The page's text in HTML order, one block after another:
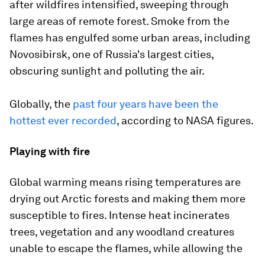
after wildfires intensified, sweeping through
large areas of remote forest. Smoke from the
flames has engulfed some urban areas, including
Novosibirsk, one of Russia's largest cities,
obscuring sunlight and polluting the air.
Globally, the past four years have been the
hottest ever recorded, according to NASA figures.
Playing with fire
Global warming means rising temperatures are
drying out Arctic forests and making them more
susceptible to fires. Intense heat incinerates
trees, vegetation and any woodland creatures
unable to escape the flames, while allowing the